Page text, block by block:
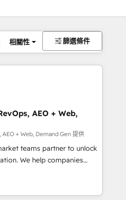
相關性 篩選條件
AEO + Web,
+ Web, Demand Gen 提供
teams partner to unlock
We help companies
customer platform and
Marketing framework
agents, and purpose-